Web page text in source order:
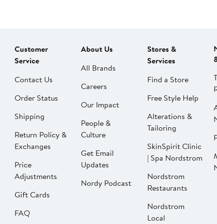
Customer
Service
Contact Us
Order Status
Shipping
Return Policy &
Exchanges
Price
Adjustments
Gift Cards
FAQ
About Us
All Brands
Careers
Our Impact
People &
Culture
Get Email
Updates
Nordy Podcast
Stores &
Services
Find a Store
Free Style Help
Alterations &
Tailoring
SkinSpirit Clinic
| Spa Nordstrom
Nordstrom
Restaurants
Nordstrom
Local